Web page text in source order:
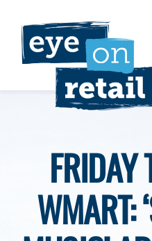
content
Clients
Eye on Retail Tipsheet
Programs
Contact
FRIDAY
WMART: